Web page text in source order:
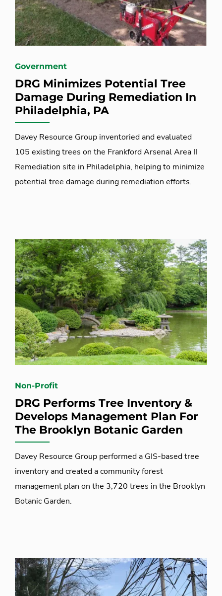
Government
DRG Minimizes Potential Tree
Damage During Remediation In
Philadelphia, PA
Davey Resource Group inventoried and evaluated
105 existing trees on the Frankford Arsenal Area II
Remediation site in Philadelphia, helping to minimize
potential tree damage during remediation efforts.
Non-Profit
DRG Performs Tree Inventory &
Develops Management Plan For
The Brooklyn Botanic Garden
Davey Resource Group performed a GIS-based tree
inventory and created a community forest
management plan on the 3,720 trees in the Brooklyn
Botanic Garden.